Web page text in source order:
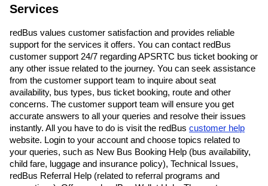
Services
redBus values customer satisfaction and provides reliable
support for the services it offers. You can contact redBus
customer support 24/7 regarding APSRTC bus ticket booking or
any other issue related to the journey. You can seek assistance
from the customer support team to inquire about seat
availability, bus types, bus ticket booking, route and other
concerns. The customer support team will ensure you get
accurate answers to all your queries and resolve their issues
instantly. All you have to do is visit the redBus customer help
website. Login to your account and choose topics related to
your queries, such as New Bus Booking Help (bus availability,
child fare, luggage and insurance policy), Technical Issues,
redBus Referral Help (related to referral programs and